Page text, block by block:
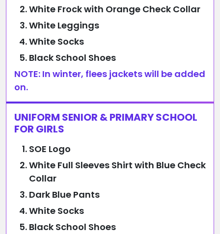
White Frock with Orange Check Collar
White Leggings
White Socks
Black School Shoes
NOTE: In winter, flees jackets will be added
on.
UNIFORM SENIOR & PRIMARY SCHOOL
FOR GIRLS
SOE Logo
White Full Sleeves Shirt with Blue Check
Collar
Dark Blue Pants
White Socks
Black School Shoes